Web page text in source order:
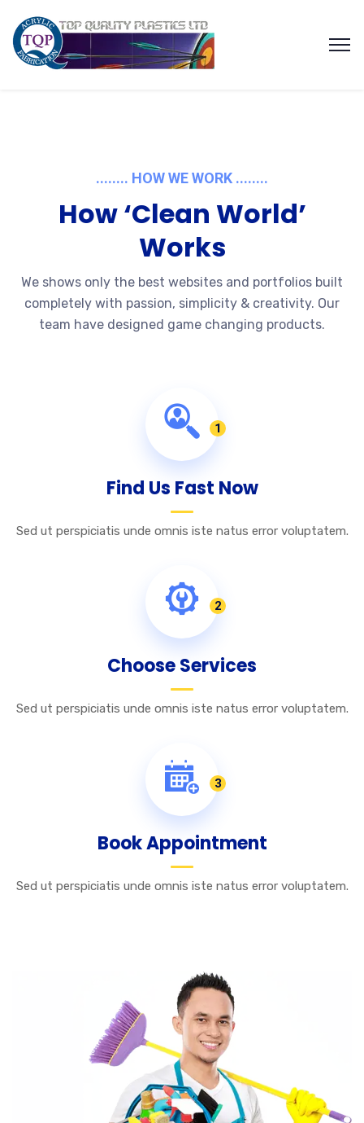
........ HOW WE WORK ........
How ‘Clean World’
Works
We shows only the best websites and portfolios built
completely with passion, simplicity & creativity. Our
team have designed game changing products.
1
Find Us Fast Now
Sed ut perspiciatis unde omnis iste natus error voluptatem.
2
Choose Services
Sed ut perspiciatis unde omnis iste natus error voluptatem.
3
Book Appointment
Sed ut perspiciatis unde omnis iste natus error voluptatem.